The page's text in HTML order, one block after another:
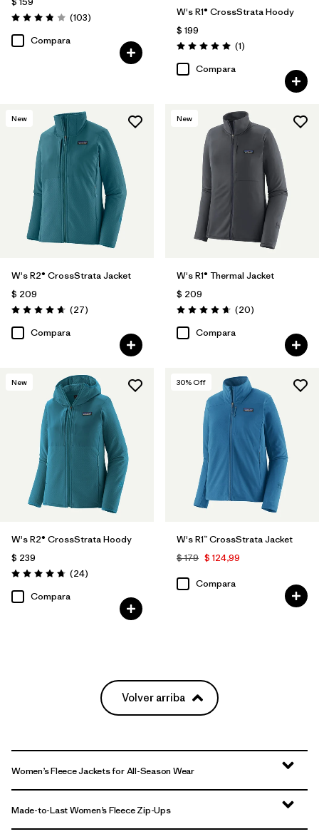
Valoración: 3.9 / 5
(103Comentarios
)
Compara
W's R1® CrossStrata Hoody
$ 199
Valoración: 5.0 / 5
(1Comentarios
)
Compara
New
W's R2® CrossStrata Jacket
$ 209
Valoración: 4.7 / 5
(27Comentarios
)
Compara
New
W's R1® Thermal Jacket
$ 209
Valoración: 4.7 / 5
(20Comentarios
)
Compara
New
W's R2® CrossStrata Hoody
$ 239
Valoración: 4.8 / 5
(24Comentarios
)
Compara
30% Off
W's R1™ CrossStrata Jacket
$ 179 $ 124,99
Compara
Volver arriba
Women’s Fleece Jackets for All-Season Wear
Made-to-Last Women’s Fleece Zip-Ups